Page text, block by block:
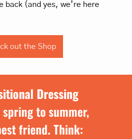
back (and yes, we’re here
out the Shop
Dressing
to summer,
friend. Think: